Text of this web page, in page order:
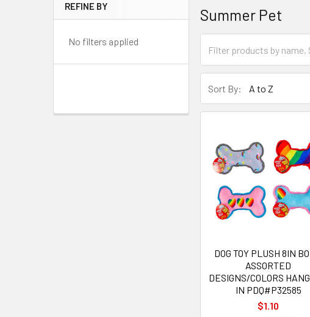
Sidebar
REFINE BY
No filters applied
Summer Pet
Sort By:
DOG TOY PLUSH 8IN
ASSORTED
DESIGNS/COLORS
IN PDQ#P32585
$1.10